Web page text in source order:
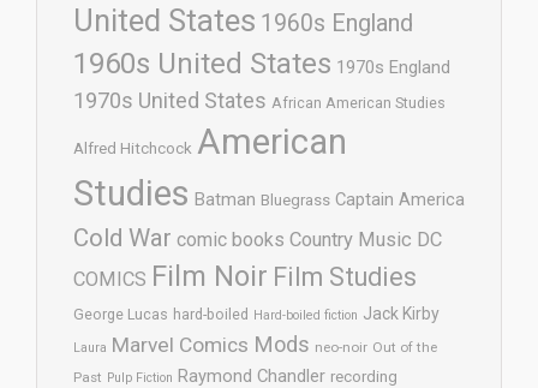
United States 1960s England
1960s United States 1970s England
1970s United States African American Studies
Alfred Hitchcock American
Studies Batman Bluegrass Captain America
Cold War comic books Country Music DC
COMICS Film Noir Film Studies
George Lucas hard-boiled Hard-boiled fiction Jack Kirby
Laura Marvel Comics Mods neo-noir Out of the
Past Pulp Fiction Raymond Chandler recording